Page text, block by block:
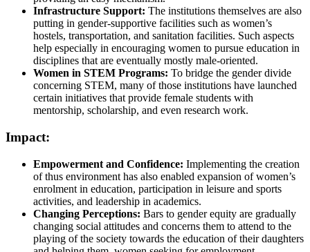
Infrastructure Support: The institutions themselves are also
putting in gender-supportive facilities such as women’s
hostels, transportation, and sanitation facilities. Such aspects
help especially in encouraging women to pursue education in
disciplines that are eventually mostly male-oriented.
Women in STEM Programs: To bridge the gender divide
concerning STEM, many of those institutions have launched
certain initiatives that provide female students with
mentorship, scholarship, and even research work.
Impact:
Empowerment and Confidence: Implementing the creation
of thus environment has also enabled expansion of women’s
enrolment in education, participation in leisure and sports
activities, and leadership in academics.
Changing Perceptions: Bars to gender equity are gradually
changing social attitudes and concerns them to attend to the
playing of the society towards the education of their daughters